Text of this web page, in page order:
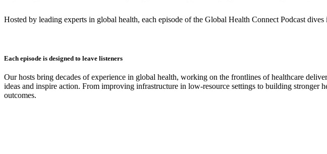
Hosted by leading experts in global health, each episode of the Global Health Connect Podcast
Each episode is designed to leave listeners
Our hosts bring decades of experience in global health, working on the frontlines of healthcare
ideas and inspire action. From improving infrastructure in low-resource settings to building stronger
outcomes.